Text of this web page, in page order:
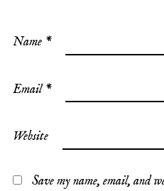
Name *
Email*
Website
Save my name, email, and